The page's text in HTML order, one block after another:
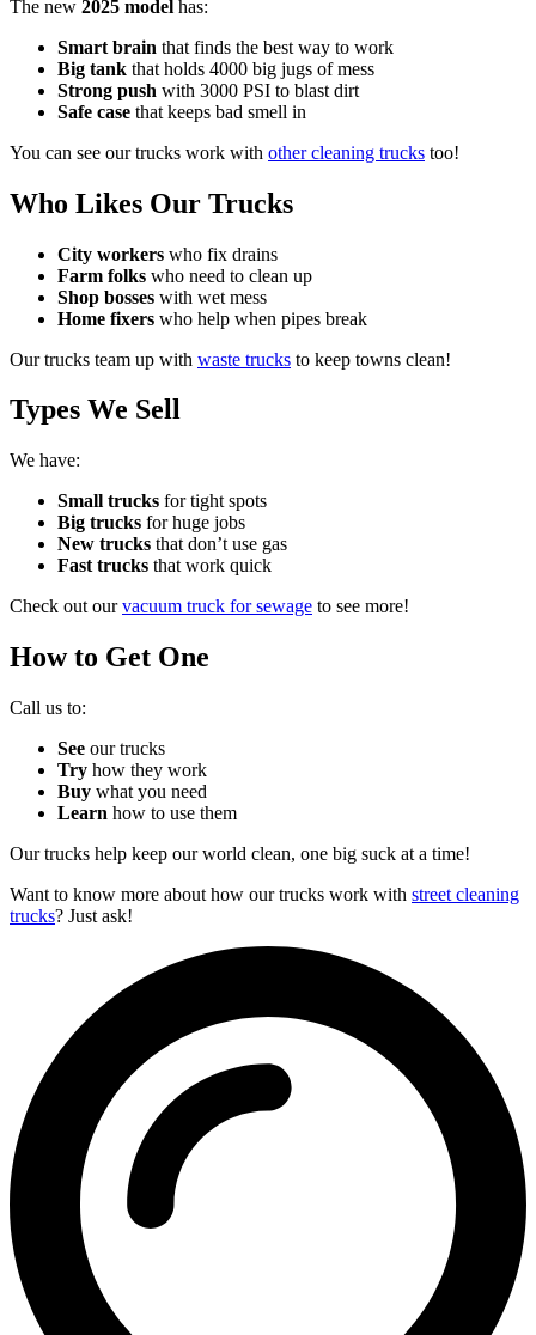
The new 2025 model has:
Smart brain that finds the best way to work
Big tank that holds 4000 big jugs of mess
Strong push with 3000 PSI to blast dirt
Safe case that keeps bad smell in
You can see our trucks work with other cleaning trucks too!
Who Likes Our Trucks
City workers who fix drains
Farm folks who need to clean up
Shop bosses with wet mess
Home fixers who help when pipes break
Our trucks team up with waste trucks to keep towns clean!
Types We Sell
We have:
Small trucks for tight spots
Big trucks for huge jobs
New trucks that don’t use gas
Fast trucks that work quick
Check out ourvacuum truck for sewage to see more!
How to Get One
Call us to:
See our trucks
Try how they work
Buy what you need
Learn how to use them
Our trucks help keep our world clean, one big suck at a time!
Want to know more about how our trucks work with street cleaning
trucks? Just ask!